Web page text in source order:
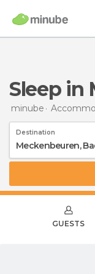
Sleep
minube
Destination
GUESTS